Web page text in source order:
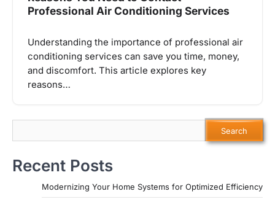
Professional Air Conditioning Services
Understanding the importance of professional air
conditioning services can save you time, money,
and discomfort. This article explores key
reasons…
Search
Recent Posts
Modernizing Your Home Systems for Optimized Efficiency